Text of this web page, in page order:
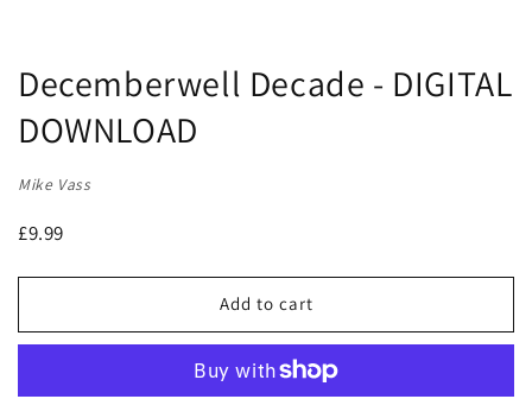
Decemberwell Decade - DIGITAL
DOWNLOAD
Mike Vass
£9.99
Add to cart